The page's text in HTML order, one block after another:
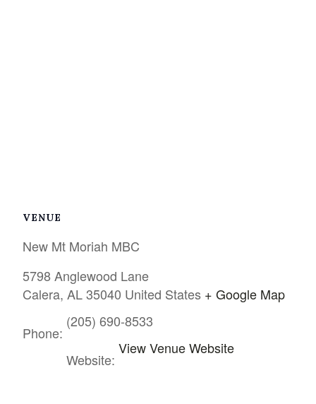
VENUE
New Mt Moriah MBC
5798 Anglewood Lane
Calera, AL 35040 United States + Google Map
Phone:
(205) 690-8533
Website:
View Venue Website